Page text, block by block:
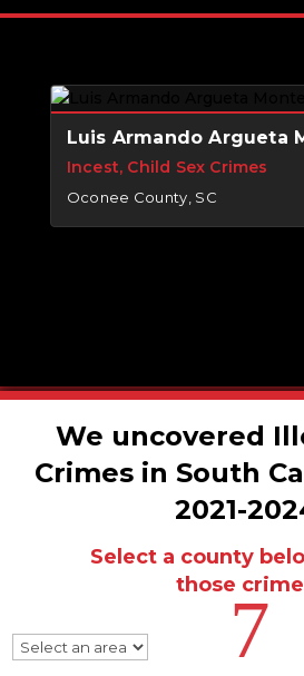
Luis Armando Argueta
Incest, Child Sex Crimes
Oconee County, SC
We uncovered
Crimes in South
2021-
Select a county
those7